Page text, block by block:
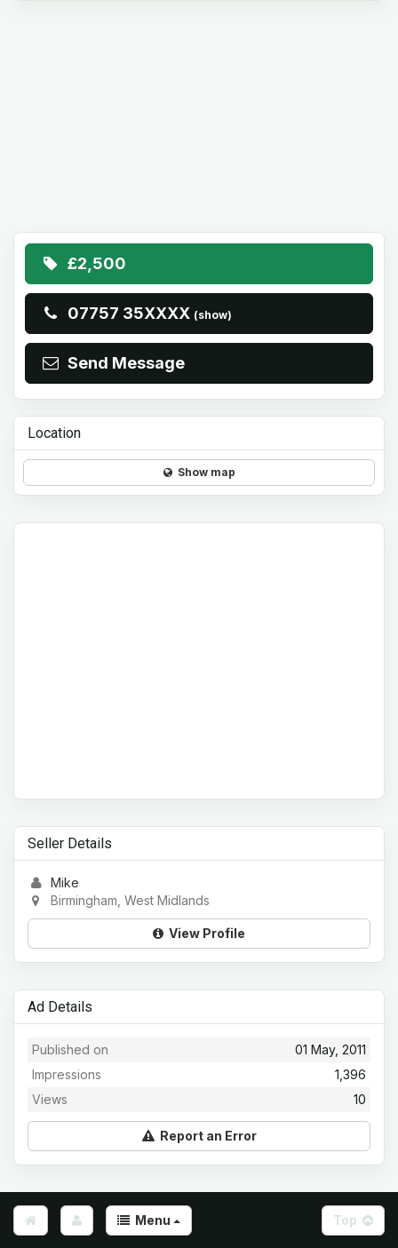
£2,500
07757 35XXXX (show)
Send Message
Location
Show map
Seller Details
Mike
Birmingham, West Midlands
View Profile
Ad Details
01 May, 2011
Published on
1,396
Impressions
10
Views
Report an Error
Menu Top